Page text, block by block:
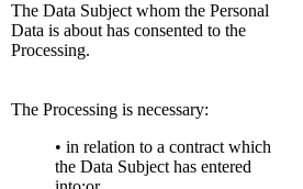
The Data Subject whom the Personal
Data is about has consented to the
Processing.
The Processing is necessary:
• in relation to a contract which
the Data Subject has entered